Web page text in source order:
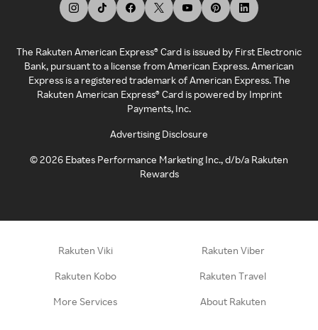
The Rakuten American Express® Card is issued by First Electronic
Bank, pursuant to a license from American Express. American
Express is a registered trademark of American Express. The
Rakuten American Express® Card is powered by Imprint
Payments, Inc.
Advertising Disclosure
©2026 Ebates Performance Marketing Inc., d/b/a Rakuten
Rewards
Rakuten Viki Rakuten Viber
Rakuten Kobo Rakuten Travel
More Services About Rakuten